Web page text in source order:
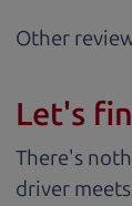
Other
Let's
There's
driver